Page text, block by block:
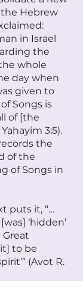
Hebrew
in Israel
the
whole
day when
given to
Songs is
of [the
3:5).
the
of the
of Songs in
puts it, “…
‘hidden’
to be
(Avot R.